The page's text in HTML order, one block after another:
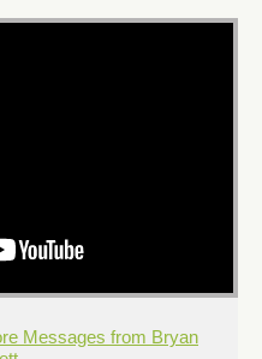
Messages from Bryan